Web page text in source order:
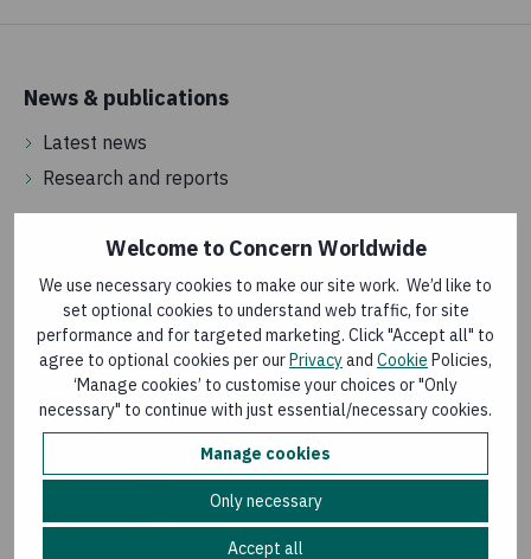
Welcome to Concern Worldwide
We use necessary cookies to make our site work. We’d like to
set optional cookies to understand web traffic, for site
performance and for targeted marketing. Click "Accept all" to
agree to optional cookies per ourPrivacyand Cookie Policies,
‘Manage cookies’ to customise your choices or "Only
necessary" to continue with just essential/necessary cookies.
Manage cookies
Only necessary
Accept all
News & publications
Latest news
Research and reports
About us
How money is spent
How we are governed
Frequently asked questions
Vacancies
Jobs in the UK
Working with Concern
Become a street fundraiser